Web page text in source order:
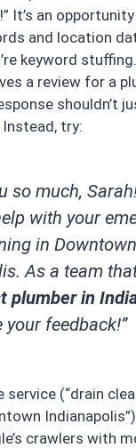
It’s an
and location
keyword
a review for a
shouldn’t
Instead, try:
so much,
with your
in Downtown
As a team
plumber in
feedback!”
service (“drain
crawlers with